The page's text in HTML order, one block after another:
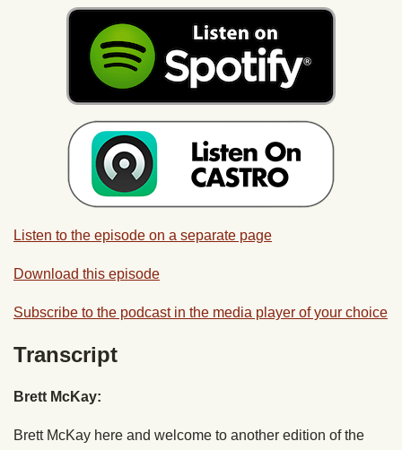
Listen to the episode on a separate page
Download this episode
Subscribe to the podcast in the media player of your choice
Transcript
Brett McKay:
Brett McKay here and welcome to another edition of the